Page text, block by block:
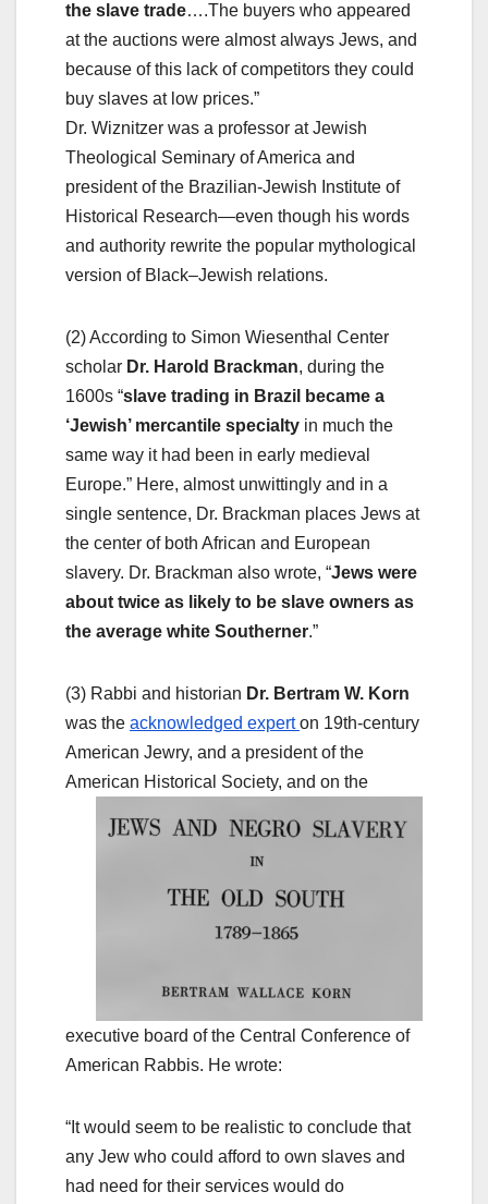
the slave trade….The buyers who appeared
at the auctions were almost always Jews, and
because of this lack of competitors they could
buy slaves at low prices.”
Dr. Wiznitzer was a professor at Jewish
Theological Seminary of America and
president of the Brazilian-Jewish Institute of
Historical Research—even though his words
and authority rewrite the popular mythological
version of Black–Jewish relations.
(2) According to Simon Wiesenthal Center
scholar Dr. Harold Brackman, during the
1600s “slave trading in Brazil became a
‘Jewish’ mercantile specialty in much the
same way it had been in early medieval
Europe.” Here, almost unwittingly and in a
single sentence, Dr. Brackman places Jews at
the center of both African and European
slavery. Dr. Brackman also wrote, “Jews were
about twice as likely to be slave owners as
the average white Southerner.”
(3) Rabbi and historian Dr. Bertram W. Korn
was the acknowledged experton 19th-century
American Jewry, and a president of the
American Historical Society, and on the
executive board of the Central Conference of
American Rabbis. He wrote:
“It would seem to be realistic to conclude that
any Jew who could afford to own slaves and
had need for their services would do